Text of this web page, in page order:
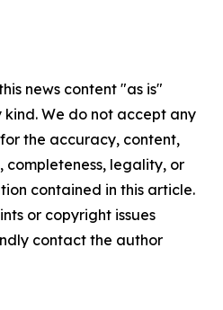
news content "as is"
We do not accept any
the accuracy, content,
completeness, legality, or
contained in this article.
or copyright issues
contact the author